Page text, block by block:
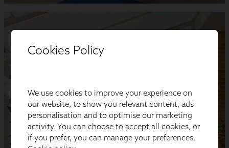
Cookies Policy
We use cookies to improve your experience on
our website, to show you relevant content, ads
personalisation and to optimise our marketing
activity. You can choose to accept all cookies, or
if you prefer, you can manage your preferences.